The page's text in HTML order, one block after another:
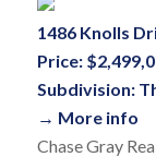
1486 Knolls
Price:
Subdivision:
→ More info
Chase Gray